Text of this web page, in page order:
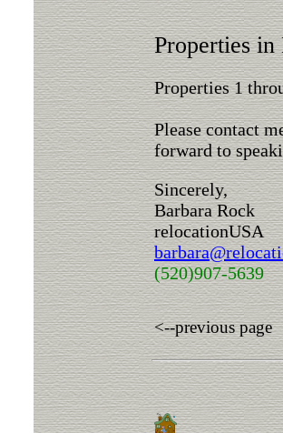
Properties
Properties 1
Please contact
forward to
Sincerely,
Barbara Rock
relocationUSA
(520)907-5639
<--previous page